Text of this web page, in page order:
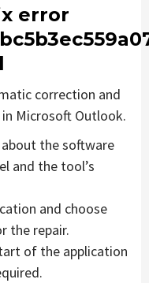
error
correction and
Microsoft Outlook.
the software
and the tool’s
and choose
the repair.
of the application